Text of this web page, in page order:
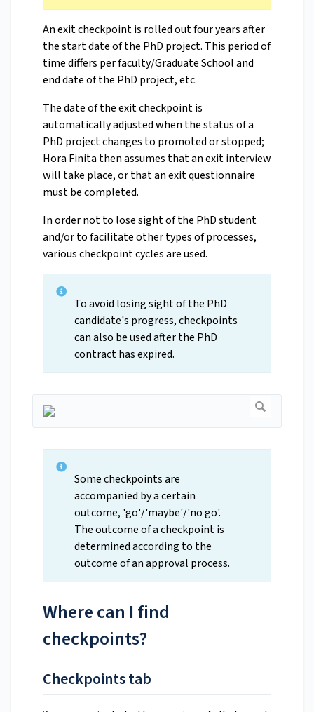
An exit checkpoint is rolled out four years after
the start date of the PhD project. This period of
time differs per faculty/Graduate School and
end date of the PhD project, etc.
The date of the exit checkpoint is
automatically adjusted when the status of a
PhD project changes to promoted or stopped;
Hora Finita then assumes that an exit interview
will take place, or that an exit questionnaire
must be completed.
In order not to lose sight of the PhD student
and/or to facilitate other types of processes,
various checkpoint cycles are used.
To avoid losing sight of the PhD
candidate's progress, checkpoints
can also be used after the PhD
contract has expired.
Some checkpoints are
accompanied by a certain
outcome, 'go'/'maybe'/'no go'.
The outcome of a checkpoint is
determined according to the
outcome of an approval process.
Where can I find
checkpoints?
Checkpoints tab